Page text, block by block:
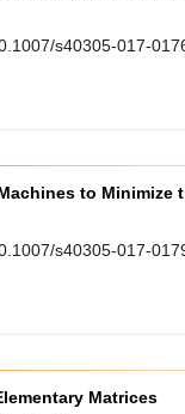
s40305-017-
to Minimize
s40305-017-
Matrices